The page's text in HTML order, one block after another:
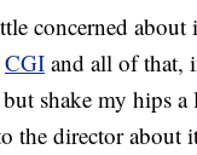
concerned
CGI and all of that,
shake my hips
the director